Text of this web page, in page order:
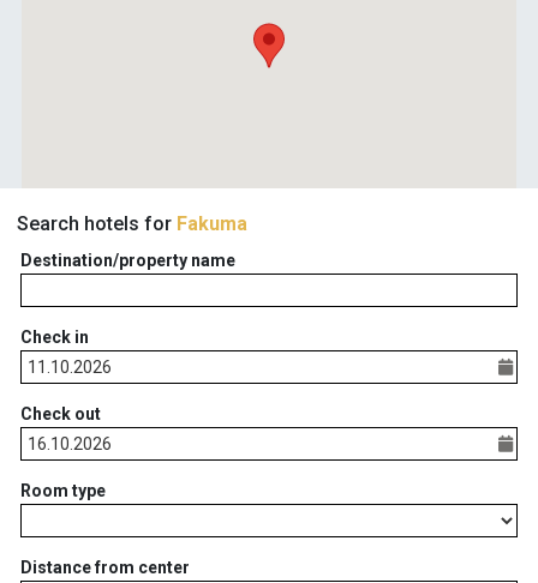
Search hotels for Fakuma
Destination/property name
Check in
Check out
Room type
Distance from center